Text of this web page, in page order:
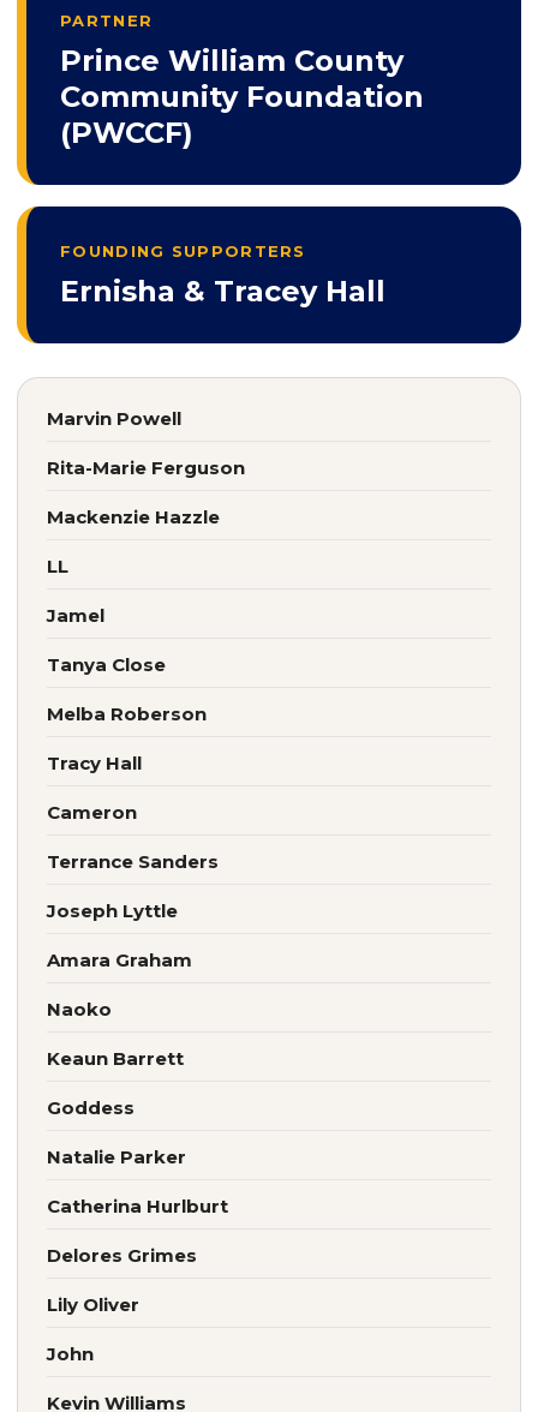
PARTNER
Prince William County
Community Foundation
(PWCCF)
FOUNDING SUPPORTERS
Ernisha & Tracey Hall
Marvin Powell
Rita-Marie Ferguson
Mackenzie Hazzle
LL
Jamel
Tanya Close
Melba Roberson
Tracy Hall
Cameron
Terrance Sanders
Joseph Lyttle
Amara Graham
Naoko
Keaun Barrett
Goddess
Natalie Parker
Catherina Hurlburt
Delores Grimes
Lily Oliver
John
Kevin Williams